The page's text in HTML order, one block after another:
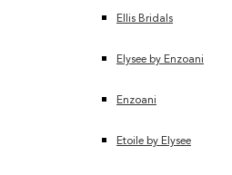
Ellis Bridals
Elysee by Enzoani
Enzoani
Etoile by Elysee